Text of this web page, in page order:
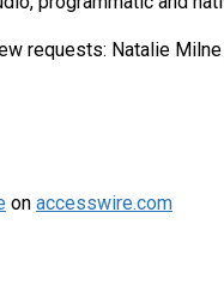
requests: Natalie Milne
on accesswire.com